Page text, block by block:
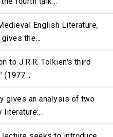
English Literature,
the...
to J.R.R. Tolkien's third
(1977...
gives an analysis of two
literature:...